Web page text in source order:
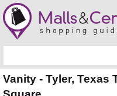
Vanity - Tyler, Texas